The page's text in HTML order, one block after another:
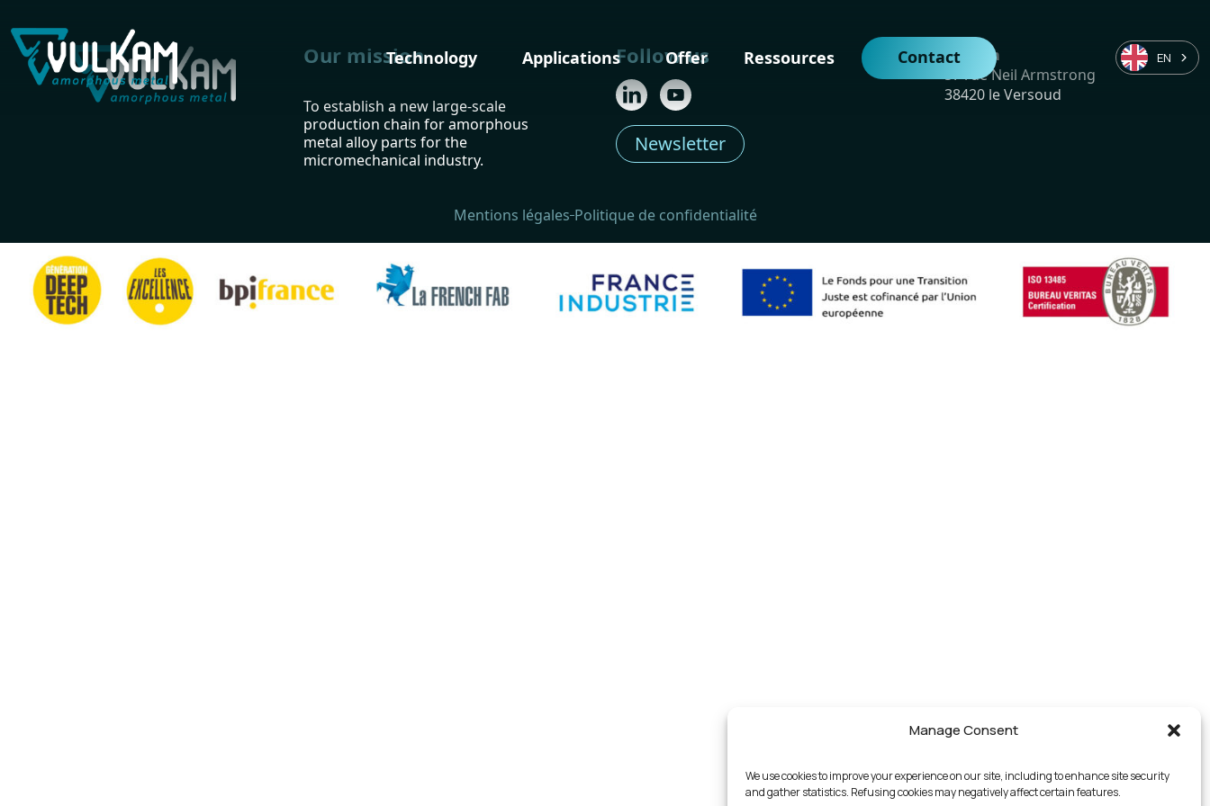
Manage Consent
We use cookies to improve your experience on our site, including to enhance site security
and gather statistics. Refusing cookies may negatively affect certain features.
Technology Applications Offer Ressources Contact EN
Our mission
To establish a new large-scale
production chain for amorphous
metal alloy parts for the
micromechanical industry.
Follow us
Newsletter
Vulkam
57 rue Neil Armstrong
38420 le Versoud
Mentions légales Politique de confidentialité